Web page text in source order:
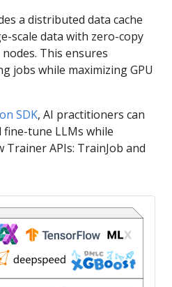
a distributed data cache
scale data with zero-copy
This ensures
jobs while maximizing GPU
SDK, AI practitioners can
tune LLMs while
APIs: TrainJob and